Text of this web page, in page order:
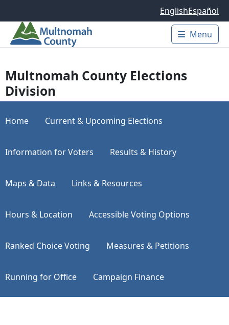
EnglishEspañol
Main
Menu
Multnomah County Elections
Division
Home Current & Upcoming Elections
Information for Voters Results & History
Maps & Data Links & Resources
Hours & Location Accessible Voting Options
Ranked Choice Voting Measures & Petitions
Running for Office Campaign Finance